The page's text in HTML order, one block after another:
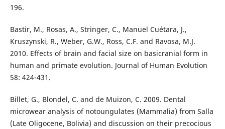
196.
Bastir, M., Rosas, A., Stringer, C., Manuel Cuétara, J.,
Kruszynski, R., Weber, G.W., Ross, C.F. and Ravosa, M.J.
2010. Effects of brain and facial size on basicranial form in
human and primate evolution. Journal of Human Evolution
58: 424-431.
Billet, G., Blondel, C. and de Muizon, C. 2009. Dental
microwear analysis of notoungulates (Mammalia) from Salla
(Late Oligocene, Bolivia) and discussion on their precocious